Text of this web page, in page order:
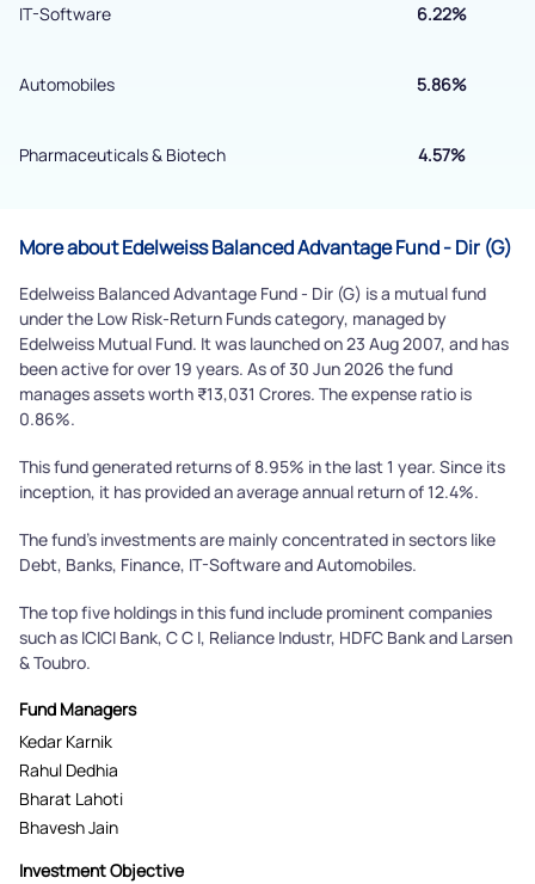
IT-Software 6.22%
Automobiles 5.86%
Pharmaceuticals & Biotech 4.57%
More about Edelweiss Balanced Advantage Fund - Dir (G)
Edelweiss Balanced Advantage Fund - Dir (G) is a mutual fund
under the Low Risk-Return Funds category, managed by
Edelweiss Mutual Fund. It was launched on 23 Aug 2007, and has
been active for over 19 years. As of 30 Jun 2026 the fund
manages assets worth ₹13,031 Crores. The expense ratio is
0.86%.
This fund generated returns of 8.95% in the last 1 year. Since its
inception, it has provided an average annual return of 12.4%.
The fund's investments are mainly concentrated in sectors like
Debt, Banks, Finance, IT-Software and Automobiles.
The top five holdings in this fund include prominent companies
such as ICICI Bank, C C I, Reliance Industr, HDFC Bank and Larsen
& Toubro.
Fund Managers
Kedar Karnik
Rahul Dedhia
Bharat Lahoti
Bhavesh Jain
Investment Objective